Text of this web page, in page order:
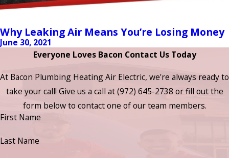
Why Leaking Air Means You’re Losing Money
June 30, 2021
Everyone Loves Bacon Contact Us Today
At Bacon Plumbing Heating Air Electric, we're always ready to
take your call! Give us a call at(972) 645-2738 or fill out the
form below to contact one of our team members.
First Name
Last Name